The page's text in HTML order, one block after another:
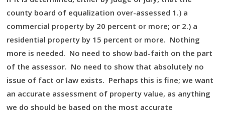
county board of equalization over-assessed 1.) a
commercial property by 20 percent or more; or 2.) a
residential property by 15 percent or more. Nothing
more is needed. No need to show bad-faith on the part
of the assessor. No need to show that absolutely no
issue of fact or law exists. Perhaps this is fine; we want
an accurate assessment of property value, as anything
we do should be based on the most accurate